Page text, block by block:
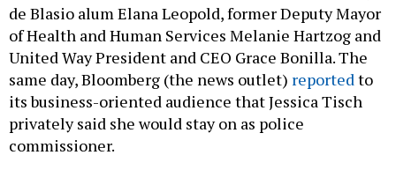
of Health and Human Services Melanie Hartzog and
United Way President and CEO Grace Bonilla. The
same day, Bloomberg (the news outlet)reportedto
its business-oriented audience that Jessica Tisch
privately said she would stay on as police
commissioner.